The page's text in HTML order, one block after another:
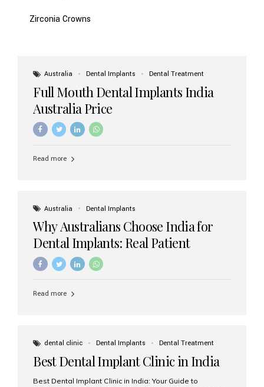
Zirconia Crowns
Australia Dental Implants Dental Treatment
Full Mouth Dental Implants India
Australia Price
Read more
Australia Dental Implants
Why Australians Choose India for
Dental Implants: Real Patient
Experiences & Cost Benefits
Read more
dental clinic Dental Implants Dental Treatment
Best Dental Implant Clinic in India
Best Dental Implant Clinic in India: Your Guide to